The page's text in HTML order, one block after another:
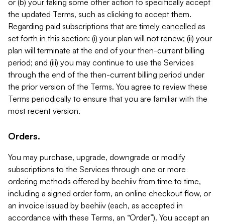
or (b) your taking some other action to specifically accept
the updated Terms, such as clicking to accept them.
Regarding paid subscriptions that are timely cancelled as
set forth in this section: (i) your plan will not renew; (ii) your
plan will terminate at the end of your then-current billing
period; and (iii) you may continue to use the Services
through the end of the then-current billing period under
the prior version of the Terms. You agree to review these
Terms periodically to ensure that you are familiar with the
most recent version.
Orders.
You may purchase, upgrade, downgrade or modify
subscriptions to the Services through one or more
ordering methods offered by beehiiv from time to time,
including a signed order form, an online checkout flow, or
an invoice issued by beehiiv (each, as accepted in
accordance with these Terms, an “Order”). You accept an